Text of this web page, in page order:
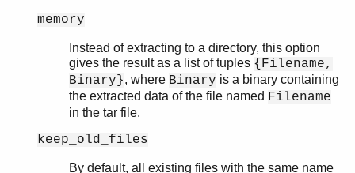
memory
Instead of extracting to a directory, this option
gives the result as a list of tuples {Filename,
Binary}, where Binary is a binary containing
the extracted data of the file named Filename
in the tar file.
keep_old_files
By default, all existing files with the same name